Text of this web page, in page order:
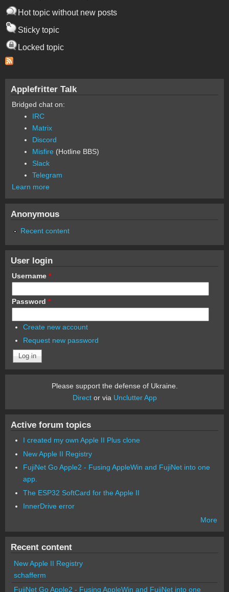
Hot topic without new posts
Sticky topic
Locked topic
Applefritter Talk
Bridged chat on:
IRC
Matrix
Discord
Misfire (Hotline BBS)
Slack
Telegram
Learn more
Anonymous
Recent content
User login
Username *
Password *
Create new account
Request new password
Please support the defense of Ukraine.
Director via Unclutter App
Active forum topics
I created my own Apple II Plus clone
New Apple II Registry
FujiNet Go Apple2 - Fusing AppleWin and FujiNet into one
app.
The ESP32 SoftCard for the Apple II
InnerDrive error
More
Recent content
New Apple II Registry
schafferm
FujiNet Go Apple2 - Fusing AppleWin and FujiNet into one